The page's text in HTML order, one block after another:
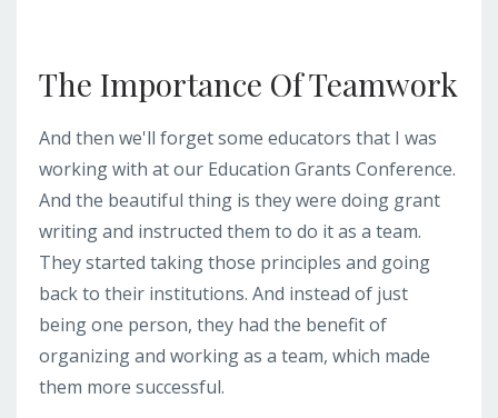
The Importance Of Teamwork
And then we'll forget some educators that I was
working with at our Education Grants Conference.
And the beautiful thing is they were doing grant
writing and instructed them to do it as a team.
They started taking those principles and going
back to their institutions. And instead of just
being one person, they had the benefit of
organizing and working as a team, which made
them more successful.